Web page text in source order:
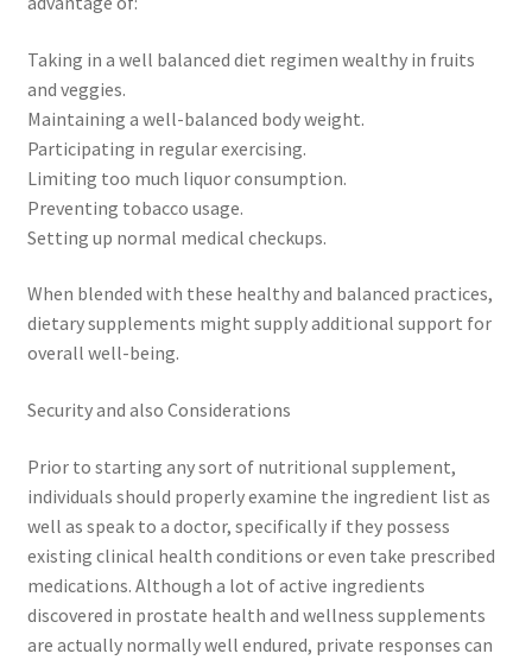
Taking in a well balanced diet regimen wealthy in fruits
and veggies.
Maintaining a well-balanced body weight.
Participating in regular exercising.
Limiting too much liquor consumption.
Preventing tobacco usage.
Setting up normal medical checkups.
When blended with these healthy and balanced practices,
dietary supplements might supply additional support for
overall well-being.
Security and also Considerations
Prior to starting any sort of nutritional supplement,
individuals should properly examine the ingredient list as
well as speak to a doctor, specifically if they possess
existing clinical health conditions or even take prescribed
medications. Although a lot of active ingredients
discovered in prostate health and wellness supplements
are actually normally well endured, private responses can